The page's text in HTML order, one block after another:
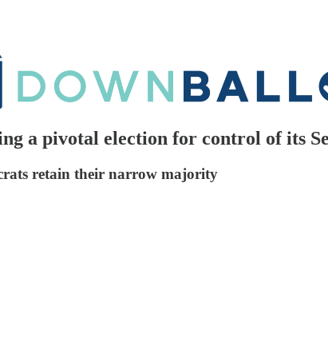
a pivotal election for control of its
retain their narrow majority